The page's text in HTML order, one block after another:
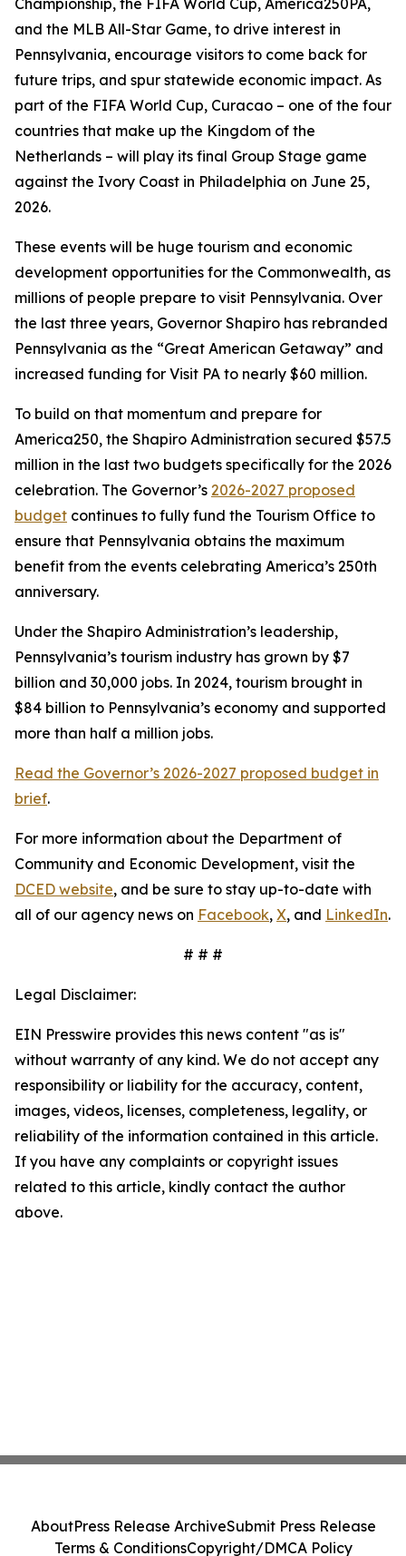
Championship, the FIFA World Cup, America250PA,
and the MLB All-Star Game, to drive interest in
Pennsylvania, encourage visitors to come back for
future trips, and spur statewide economic impact. As
part of the FIFA World Cup, Curacao – one of the four
countries that make up the Kingdom of the
Netherlands – will play its final Group Stage game
against the Ivory Coast in Philadelphia on June 25,
2026.
These events will be huge tourism and economic
development opportunities for the Commonwealth, as
millions of people prepare to visit Pennsylvania. Over
the last three years, Governor Shapiro has rebranded
Pennsylvania as the “Great American Getaway” and
increased funding for Visit PA to nearly $60 million.
To build on that momentum and prepare for
America250, the Shapiro Administration secured $57.5
million in the last two budgets specifically for the 2026
celebration. The Governor’s 2026-2027 proposed
budget continues to fully fund the Tourism Office to
ensure that Pennsylvania obtains the maximum
benefit from the events celebrating America’s 250th
anniversary.
Under the Shapiro Administration’s leadership,
Pennsylvania’s tourism industry has grown by $7
billion and 30,000 jobs. In 2024, tourism brought in
$84 billion to Pennsylvania’s economy and supported
more than half a million jobs.
Read the Governor’s 2026-2027 proposed budget in
brief.
For more information about the Department of
Community and Economic Development, visit the
DCED website, and be sure to stay up-to-date with
all of our agency news on Facebook, X, and LinkedIn.
# # #
Legal Disclaimer:
EIN Presswire provides this news content "as is"
without warranty of any kind. We do not accept any
responsibility or liability for the accuracy, content,
images, videos, licenses, completeness, legality, or
reliability of the information contained in this article.
If you have any complaints or copyright issues
related to this article, kindly contact the author
above.
AboutPress Release ArchiveSubmit Press Release
Terms & ConditionsCopyright/DMCA Policy